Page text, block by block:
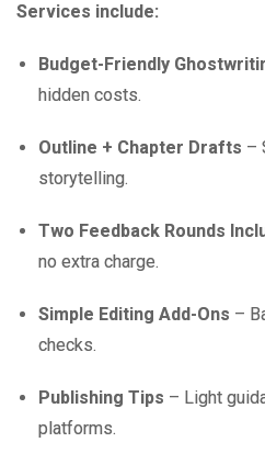
Services include:
Budget-Friendly
hidden costs.
Outline + Chapter Drafts –
storytelling.
Two Feedback Rounds
no extra charge.
Simple Editing Add-Ons –
checks.
Publishing Tips – Light
platforms.